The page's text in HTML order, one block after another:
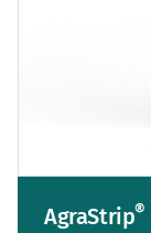
AgraStrip®